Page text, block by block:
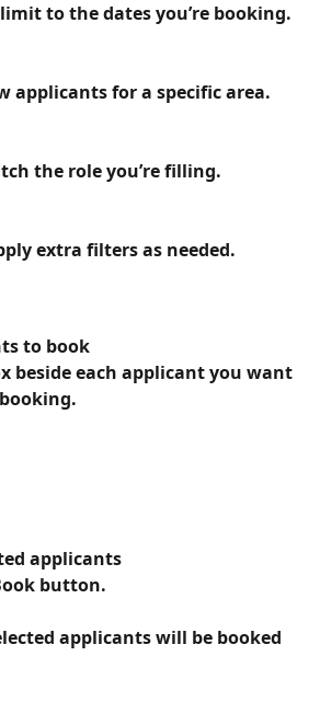
to the dates you’re booking.
applicants for a specific area.
the role you’re filling.
extra filters as needed.
to book
applicants
button.
applicants will be booked